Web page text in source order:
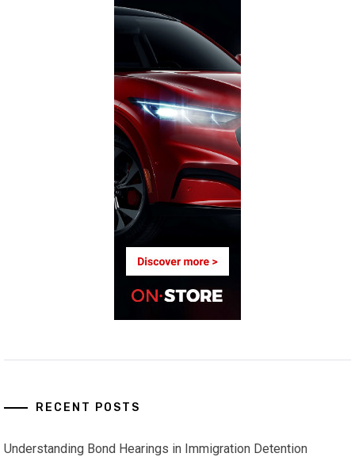
RECENT POSTS
Understanding Bond Hearings in Immigration Detention